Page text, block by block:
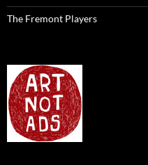
The Fremont Players